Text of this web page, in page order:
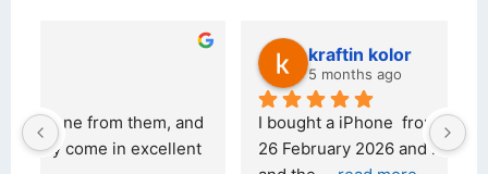
kraftin kolor
I bought a iPhone  from Tech Exchange on the
26 February 2026 and received it the 4 March,